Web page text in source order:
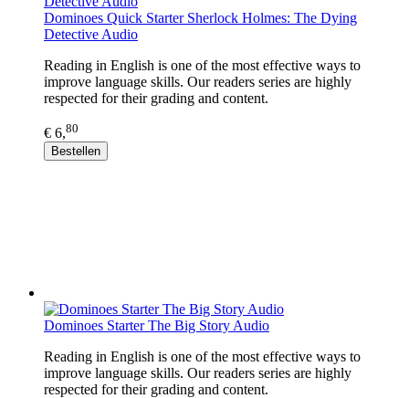
Dominoes Quick Starter Sherlock Holmes: The Dying
Detective Audio
Reading in English is one of the most effective ways to
improve language skills. Our readers series are highly
respected for their grading and content.
€ 6,80
Bestellen
Dominoes Starter The Big Story Audio
Reading in English is one of the most effective ways to
improve language skills. Our readers series are highly
respected for their grading and content.